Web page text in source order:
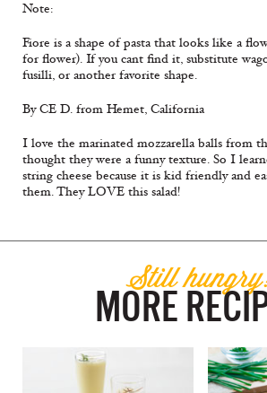
Note:
Fiore is a shape of pasta that looks like a
for flower). If you cant find it, substitute
fusilli, or another favorite shape.
By CE D. from Hemet, California
I love the marinated mozzarella balls from
thought they were a funny texture. So I
string cheese because it is kid friendly and
them. They LOVE this salad!
Still
MORE